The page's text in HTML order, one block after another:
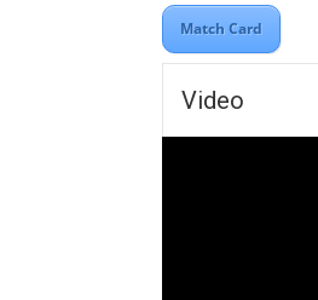
Match Card
Video